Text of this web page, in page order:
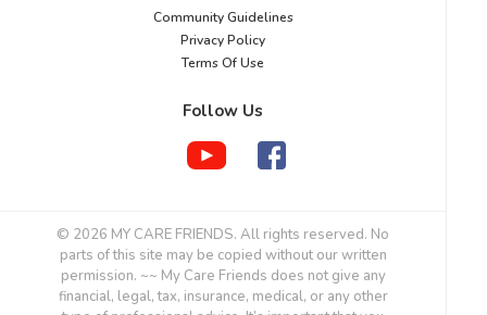
Community Guidelines
Privacy Policy
Terms Of Use
Follow Us
© 2026 MY CARE FRIENDS. All rights reserved. No
parts of this site may be copied without our written
permission. ~~ My Care Friends does not give any
financial, legal, tax, insurance, medical, or any other